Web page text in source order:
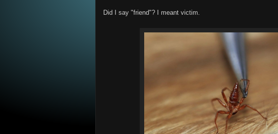
Did I say "friend"? I meant victim.